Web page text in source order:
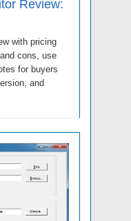
Review:
with pricing
cons, use
for buyers
and